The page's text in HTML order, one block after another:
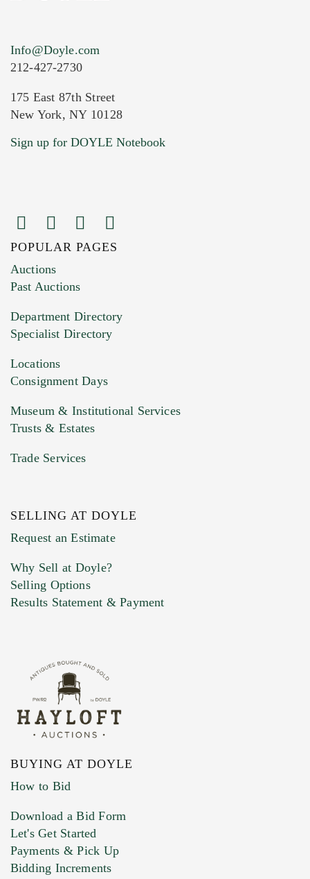
Current Location of Item(s)
Images (Please upload at least 1 image.
You can upload 15 maximum with a limit of
HEIC files) *
Drag and drop .jpg images here to upload, or
Previous Doyle Contact
Marketing Preferences
Info@Doyle.com
212-427-2730
175 East 87th Street
New York, NY 10128
Sign up for DOYLE Notebook
POPULAR PAGES
Auctions
Past Auctions
Department Directory
Specialist Directory
Locations
Consignment Days
Museum & Institutional Services
Trusts & Estates
Trade Services
SELLING AT DOYLE
Request an Estimate
Why Sell at Doyle?
Selling Options
Results Statement & Payment
BUYING AT DOYLE
How to Bid
Download a Bid Form
Let's Get Started
Payments & Pick Up
Bidding Increments